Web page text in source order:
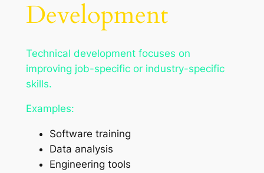
Development
Technical development focuses on
improving job-specific or industry-specific
skills.
Examples:
Software training
Data analysis
Engineering tools